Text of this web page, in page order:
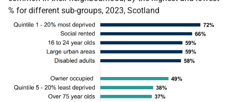
% for different sub-groups, 2023, Scotland